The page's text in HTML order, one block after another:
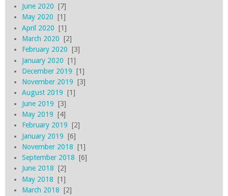
June 2020 [7]
May 2020 [1]
April 2020 [1]
March 2020 [2]
February 2020 [3]
January 2020 [1]
December 2019 [1]
November 2019 [3]
August 2019 [1]
June 2019 [3]
May 2019 [4]
February 2019 [2]
January 2019 [6]
November 2018 [1]
September 2018 [6]
June 2018 [2]
May 2018 [1]
March 2018 [2]